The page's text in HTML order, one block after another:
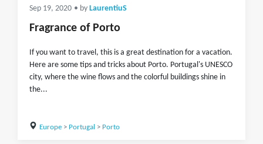
Sep 19, 2020 • by LaurentiuS
Fragrance of Porto
If you want to travel, this is a great destination for a vacation.
Here are some tips and tricks about Porto. Portugal's UNESCO
city, where the wine flows and the colorful buildings shine in
the...
Europe> Portugal > Porto